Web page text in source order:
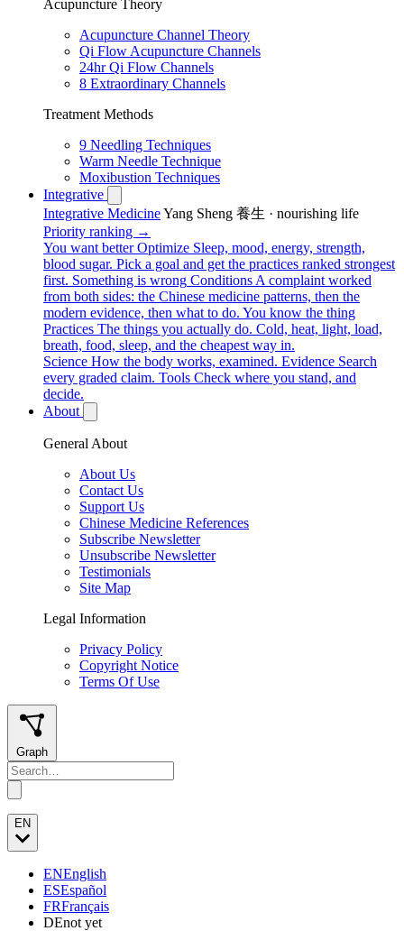
Acupuncture Theory
Acupuncture Channel Theory
Qi Flow Acupuncture Channels
24hr Qi Flow Channels
8 Extraordinary Channels
Treatment Methods
9 Needling Techniques
Warm Needle Technique
Moxibustion Techniques
Integrative
Integrative MedicineYang Sheng 養生 · nourishing life
Priority ranking →
You want better Optimize Sleep, mood, energy, strength,
blood sugar. Pick a goal and get the practices ranked strongest
first. Something is wrong Conditions A complaint worked
from both sides: the Chinese medicine patterns, then the
modern evidence, then what to do. You know the thing
Practices The things you actually do. Cold, heat, light, load,
breath, food, sleep, and the cheapest way in.
Science How the body works, examined. Evidence Search
every graded claim. Tools Check where you stand, and
decide.
About
General About
About Us
Contact Us
Support Us
Chinese Medicine References
Subscribe Newsletter
Unsubscribe Newsletter
Testimonials
Site Map
Legal Information
Privacy Policy
Copyright Notice
Terms Of Use
Graph
EN
ENEnglish
ESEspañol
FRFrançais
DEnot yet